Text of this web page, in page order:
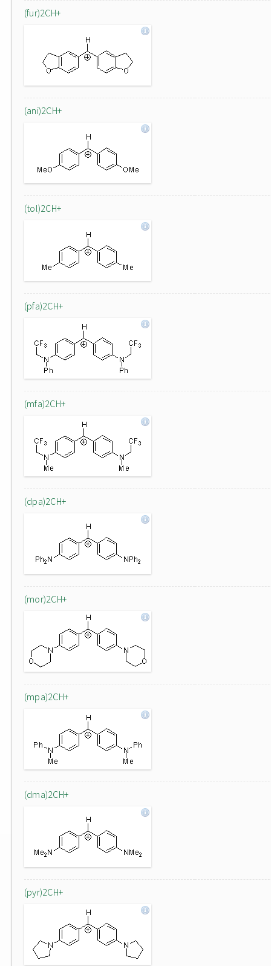
(fur)2CH+
(ani)2CH+
(tol)2CH+
(pfa)2CH+
(mfa)2CH+
(dpa)2CH+
(mor)2CH+
(mpa)2CH+
(dma)2CH+
(pyr)2CH+